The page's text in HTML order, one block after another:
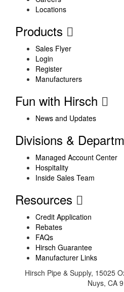
Locations
Products
Sales Flyer
Login
Register
Manufacturers
Fun with Hirsch
News and Updates
Divisions &
Managed Account Center
Hospitality
Inside Sales Team
Resources
Credit Application
Rebates
FAQs
Hirsch Guarantee
Manufacturer Links
Hirsch Pipe & Supply, 15025
Nuys, CA